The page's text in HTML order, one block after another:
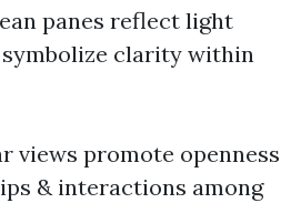
panes reflect light
clarity within
views promote openness
& interactions among